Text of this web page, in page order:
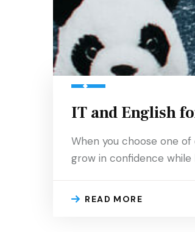
IT and English
When you choose one of
grow in confidence while
READ MORE